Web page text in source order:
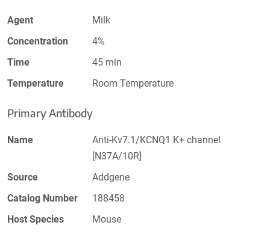
Agent
Milk
Concentration
4%
Time
45 min
Temperature
Room Temperature
Primary Antibody
Name
Anti-Kv7.1/KCNQ1 K+ channel
[N37A/10R]
Source
Addgene
Catalog Number
188458
Host Species
Mouse